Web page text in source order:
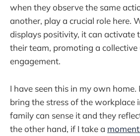
when they observe the same
another, play a crucial role here.
displays positivity, it can activate
their team, promoting a
engagement.
I have seen this in my own home.
bring the stress of the workplace
family can sense it and they
the other hand, if I take a